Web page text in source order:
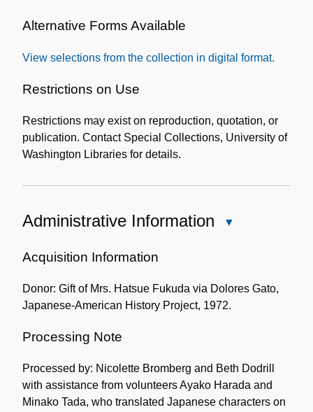
of
Collection
Alternative Forms Available
View selections from the collection in digital format.
Restrictions on Use
Restrictions may exist on reproduction, quotation, or
publication. Contact Special Collections, University of
Washington Libraries for details.
Administrative Information
Acquisition Information
Donor: Gift of Mrs. Hatsue Fukuda via Dolores Gato,
Japanese-American History Project, 1972.
Processing Note
Processed by: Nicolette Bromberg and Beth Dodrill
with assistance from volunteers Ayako Harada and
Minako Tada, who translated Japanese characters on